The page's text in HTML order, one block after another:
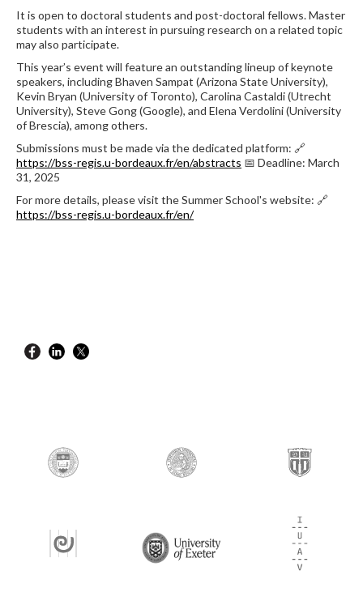
It is open to doctoral students and post-doctoral fellows. Master
students with an interest in pursuing research on a related topic
may also participate.
This year’s event will feature an outstanding lineup of keynote
speakers, including Bhaven Sampat (Arizona State University),
Kevin Bryan (University of Toronto), Carolina Castaldi (Utrecht
University), Steve Gong (Google), and Elena Verdolini (University
of Brescia), among others.
Submissions must be made via the dedicated platform: 🔗
https://bss-regis.u-bordeaux.fr/en/abstracts 📅 Deadline: March
31, 2025
For more details, please visit the Summer School's website: 🔗
https://bss-regis.u-bordeaux.fr/en/